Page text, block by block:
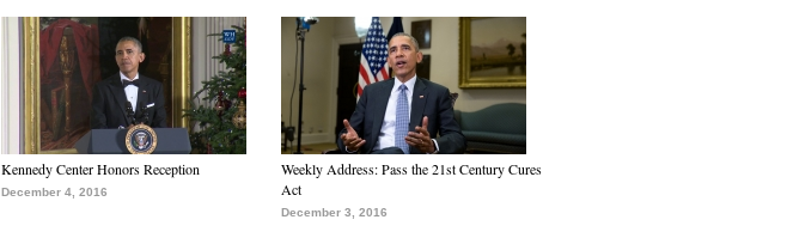
Kennedy Center Honors Reception
December 4, 2016
Weekly Address: Pass the 21st Century Cures
Act
December 3, 2016